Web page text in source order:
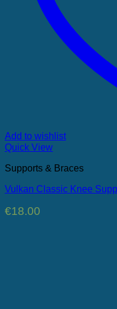
Add to wishlist
Quick View
Supports & Braces
Vulkan Classic Knee
€18.00